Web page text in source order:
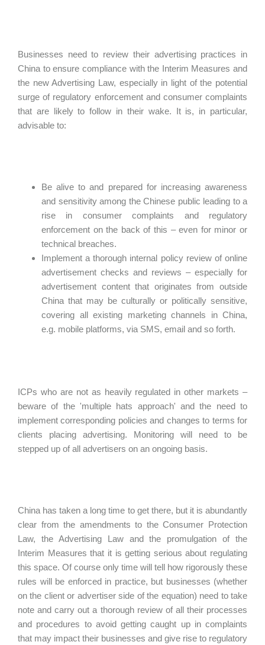
Businesses need to review their advertising practices in
China to ensure compliance with the Interim Measures and
the new Advertising Law, especially in light of the potential
surge of regulatory enforcement and consumer complaints
that are likely to follow in their wake. It is, in particular,
advisable to:
Be alive to and prepared for increasing awareness
and sensitivity among the Chinese public leading to a
rise in consumer complaints and regulatory
enforcement on the back of this – even for minor or
technical breaches.
Implement a thorough internal policy review of online
advertisement checks and reviews – especially for
advertisement content that originates from outside
China that may be culturally or politically sensitive,
covering all existing marketing channels in China,
e.g. mobile platforms, via SMS, email and so forth.
ICPs who are not as heavily regulated in other markets –
beware of the 'multiple hats approach' and the need to
implement corresponding policies and changes to terms for
clients placing advertising. Monitoring will need to be
stepped up of all advertisers on an ongoing basis.
China has taken a long time to get there, but it is abundantly
clear from the amendments to the Consumer Protection
Law, the Advertising Law and the promulgation of the
Interim Measures that it is getting serious about regulating
this space. Of course only time will tell how rigorously these
rules will be enforced in practice, but businesses (whether
on the client or advertiser side of the equation) need to take
note and carry out a thorough review of all their processes
and procedures to avoid getting caught up in complaints
that may impact their businesses and give rise to regulatory